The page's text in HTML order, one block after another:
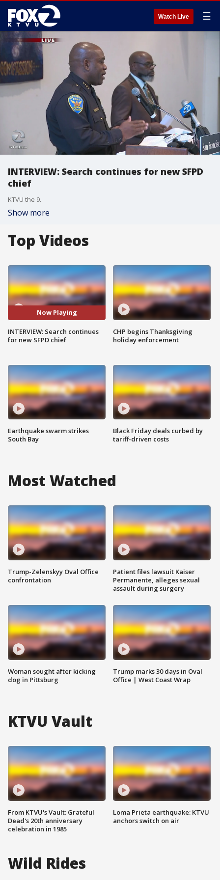
Watch Live ☰
INTERVIEW: Search continues for new SFPD
chief
KTVU the 9.
Show more
Top Videos
Now Playing
INTERVIEW: Search continues
for new SFPD chief
Earthquake swarm strikes
South Bay
CHP begins Thanksgiving
holiday enforcement
Black Friday deals curbed by
tariff-driven costs
Most Watched
Trump-Zelenskyy Oval Office
confrontation
Woman sought after kicking
dog in Pittsburg
Patient files lawsuit Kaiser
Permanente, alleges sexual
assault during surgery
Trump marks 30 days in Oval
Office | West Coast Wrap
KTVU Vault
From KTVU's Vault: Grateful
Dead's 20th anniversary
celebration in 1985
Loma Prieta earthquake: KTVU
anchors switch on air
Wild Rides